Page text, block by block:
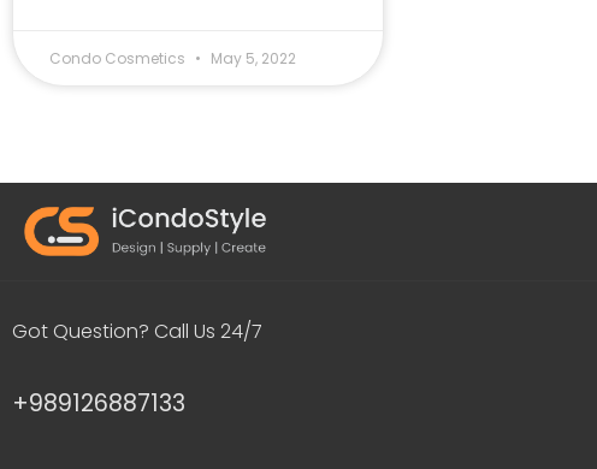
Condo Cosmetics May 5, 2022
Got Question? Call Us 24/7
+989126887133